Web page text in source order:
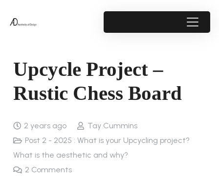
Upcycle Project –
Rustic Chess Board
2 years ago
Tay Cummins
Post 2 - 2025 : What is your Upcycling project?
What is the aesthetic and why?
2 Comments